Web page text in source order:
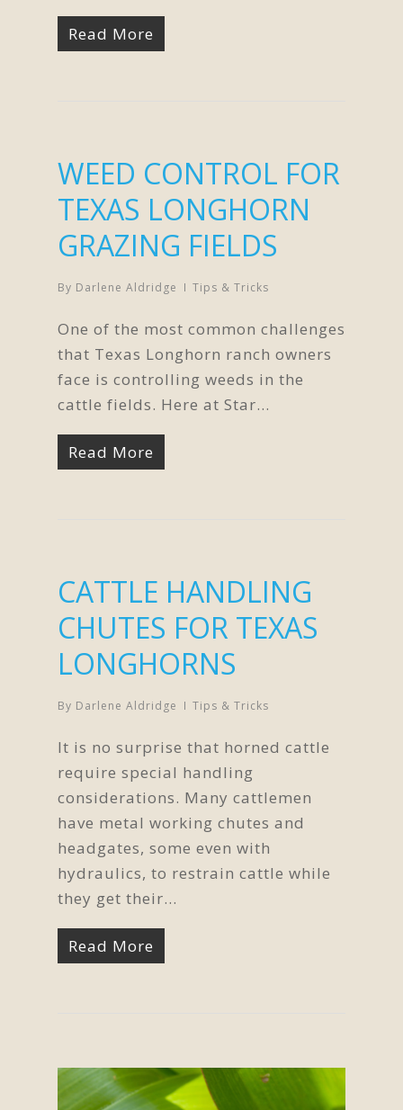
Read More
WEED CONTROL FOR
TEXAS LONGHORN
GRAZING FIELDS
By Darlene Aldridge Tips & Tricks
One of the most common challenges
that Texas Longhorn ranch owners
face is controlling weeds in the
cattle fields. Here at Star…
Read More
CATTLE HANDLING
CHUTES FOR TEXAS
LONGHORNS
By Darlene Aldridge Tips & Tricks
It is no surprise that horned cattle
require special handling
considerations. Many cattlemen
have metal working chutes and
headgates, some even with
hydraulics, to restrain cattle while
they get their...
Read More